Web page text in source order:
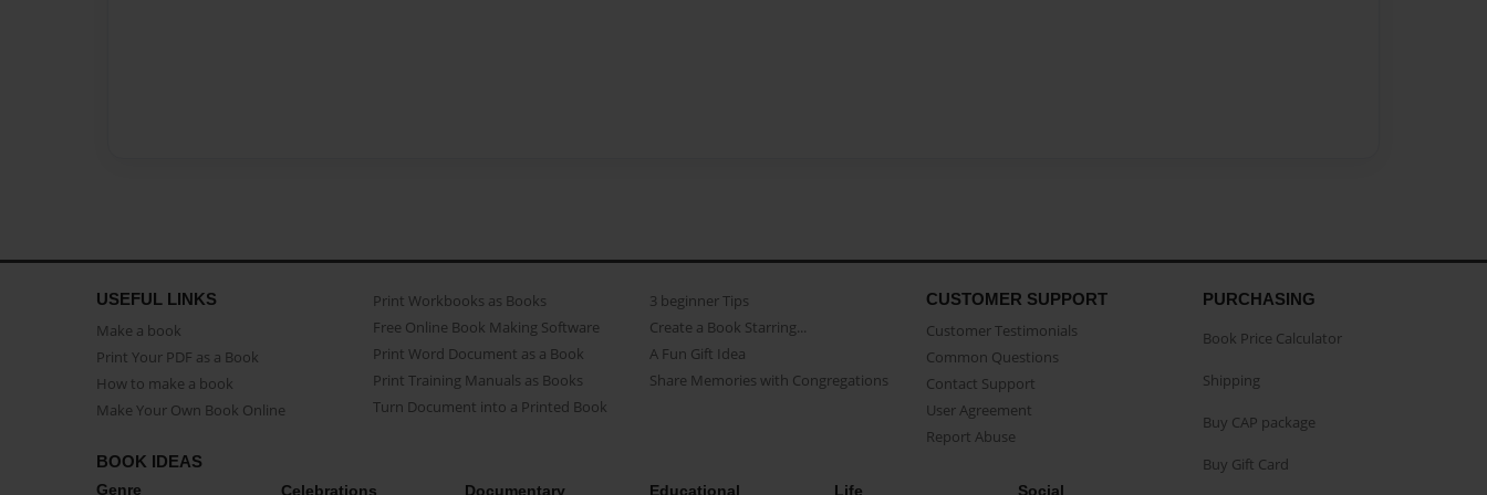
USEFUL LINKS
Make a book
Print Your PDF as a Book
How to make a book
Make Your Own Book Online
Print Workbooks as Books
Free Online Book Making Software
Print Word Document as a Book
Print Training Manuals as Books
Turn Document into a Printed Book
3 beginner Tips
Create a Book Starring...
A Fun Gift Idea
Share Memories with Congregations
CUSTOMER SUPPORT
Customer Testimonials
Common Questions
Contact Support
User Agreement
Report Abuse
BOOK IDEAS
Genre Celebrations Documentary Educational Life Social
PURCHASING
Book Price Calculator
Shipping
Buy CAP package
Buy Gift Card